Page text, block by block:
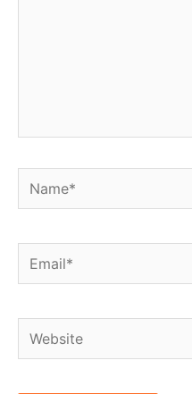
Name*
Email*
Website